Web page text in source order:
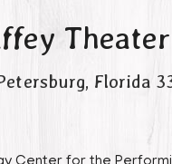
Theater
, Florida